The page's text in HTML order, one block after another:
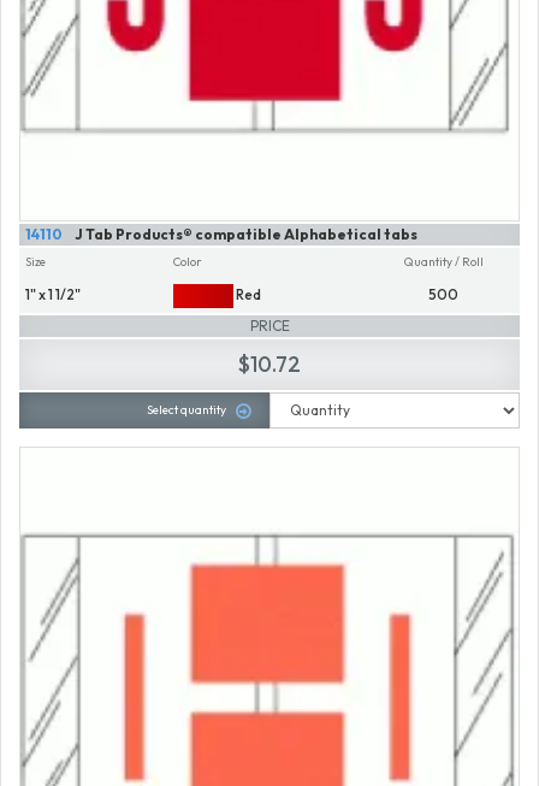
J Tab Products® compatible Alphabetical tabs
14110
Size
1" x 1 1/2"
Color
Red
Quantity / Roll
500
PRICE
$10.72
Select quantity